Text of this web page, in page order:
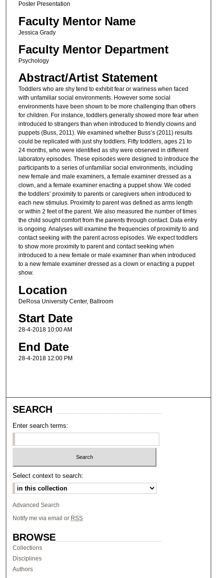
Poster Presentation
Faculty Mentor Name
Jessica Grady
Faculty Mentor Department
Psychology
Abstract/Artist Statement
Toddlers who are shy tend to exhibit fear or wariness when faced
with unfamiliar social environments. However some social
environments have been shown to be more challenging than others
for children. For instance, toddlers generally showed more fear when
introduced to strangers than when introduced to friendly clowns and
puppets (Buss, 2011). We examined whether Buss’s (2011) results
could be replicated with just shy toddlers. Fifty toddlers, ages 21 to
24 months, who were identified as shy were observed in different
laboratory episodes. These episodes were designed to introduce the
participants to a series of unfamiliar social environments, including
new female and male examiners, a female examiner dressed as a
clown, and a female examiner enacting a puppet show. We coded
the toddlers’ proximity to parents or caregivers when introduced to
each new stimulus. Proximity to parent was defined as arms length
or within 2 feet of the parent. We also measured the number of times
the child sought comfort from the parents through contact. Data entry
is ongoing. Analyses will examine the frequencies of proximity to and
contact seeking with the parent across episodes. We expect toddlers
to show more proximity to parent and contact seeking when
introduced to a new female or male examiner than when introduced
to a new female examiner dressed as a clown or enacting a puppet
show.
Location
DeRosa University Center, Ballroom
Start Date
28-4-2018 10:00 AM
End Date
28-4-2018 12:00 PM
SEARCH
Enter search terms:
Select context to search:
Advanced Search
Notify me via email or RSS
BROWSE
Collections
Disciplines
Authors